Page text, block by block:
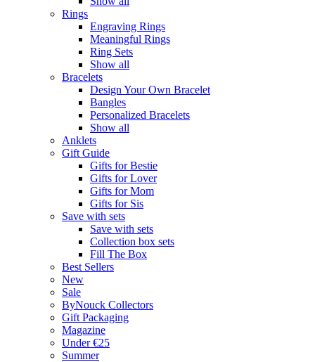
Rings
Engraving Rings
Meaningful Rings
Ring Sets
Show all
Bracelets
Design Your Own Bracelet
Bangles
Personalized Bracelets
Show all
Anklets
Gift Guide
Gifts for Bestie
Gifts for Lover
Gifts for Mom
Gifts for Sis
Save with sets
Save with sets
Collection box sets
Fill The Box
Best Sellers
New
Sale
ByNouck Collectors
Gift Packaging
Magazine
Under €25
Summer